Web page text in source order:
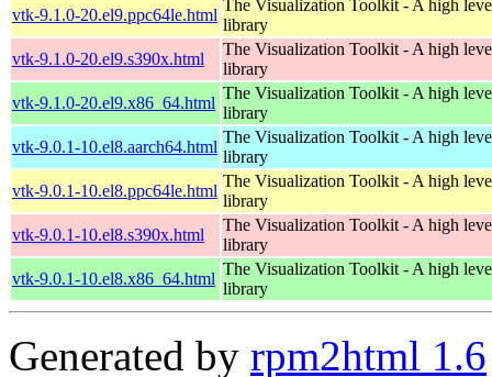
vtk-9.1.0-20.el9.ppc64le.html
The Visualization Toolkit - A high
library
vtk-9.1.0-20.el9.s390x.html
The Visualization Toolkit - A high
library
vtk-9.1.0-20.el9.x86_64.html
The Visualization Toolkit - A high
library
vtk-9.0.1-10.el8.aarch64.html
The Visualization Toolkit - A high
library
vtk-9.0.1-10.el8.ppc64le.html
The Visualization Toolkit - A high
library
vtk-9.0.1-10.el8.s390x.html
The Visualization Toolkit - A high
library
vtk-9.0.1-10.el8.x86_64.html
The Visualization Toolkit - A high
library
Generated by rpm2html 1.6